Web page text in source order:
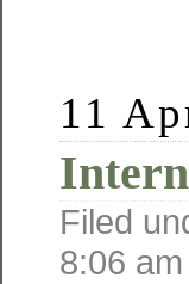
11
Filed
8:06 am